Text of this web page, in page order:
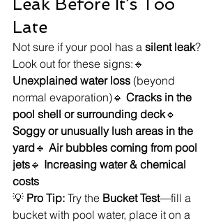
Late
Not sure if your pool has a silent leak?
Look out for these signs:🔹
Unexplained water loss (beyond
normal evaporation)🔹 Cracks in the
pool shell or surrounding deck🔹
Soggy or unusually lush areas in the
yard🔹 Air bubbles coming from pool
jets🔹 Increasing water & chemical
costs
💡 Pro Tip: Try the Bucket Test—fill a
bucket with pool water, place it on a